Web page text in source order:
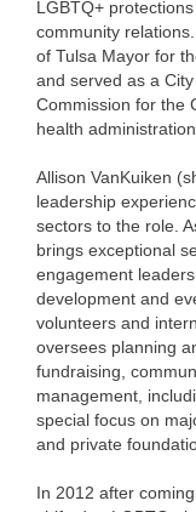
LGBTQ+
community
of Tulsa Mayor for
and served as a
Commission for the
health
Allison VanKuiken
leadership
sectors to the role.
brings exceptional
engagement
development and
volunteers and
oversees planning
fundraising,
management,
special focus on
and private
In 2012 after